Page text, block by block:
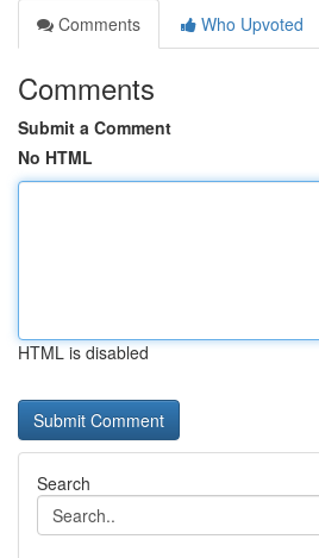
Comments
Who Upvoted
Comments
Submit a Comment
No HTML
HTML is disabled
Search